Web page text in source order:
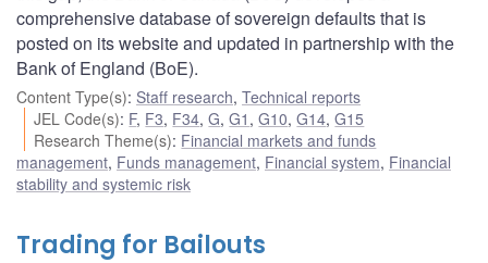
comprehensive database of sovereign defaults that is
posted on its website and updated in partnership with the
Bank of England (BoE).
Content Type(s): Staff research, Technical reports
JEL Code(s): F, F3, F34,G,G1 ,G10,G14,G15
Research Theme(s): Financial markets and funds
management, Funds management, Financial system, Financial
stability and systemic risk
Trading for Bailouts